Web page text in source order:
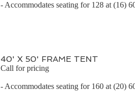
- Accommodates seating for 128 at (16)
40' X 50' FRAME TENT
Call for pricing
- Accommodates seating for 160 at (20)